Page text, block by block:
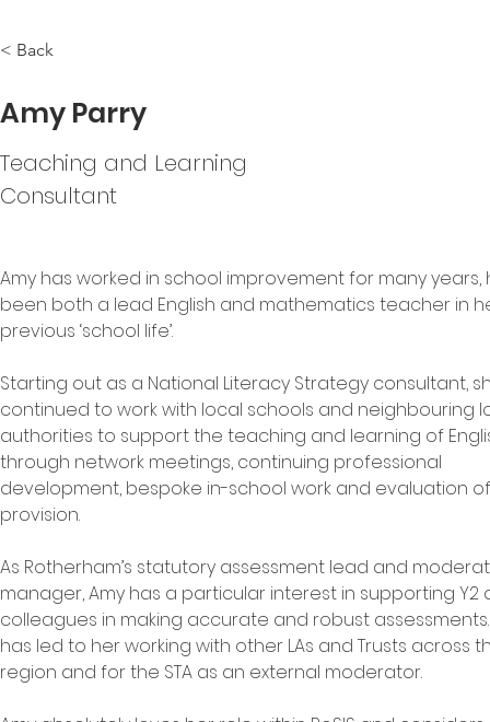
< Back
Amy Parry
Teaching and Learning
Consultant
Amy has worked in school improvement for many
been both a lead English and mathematics teacher in
previous ‘school life’.
Starting out as a National Literacy Strategy consultant,
continued to work with local schools and neighbouring
authorities to support the teaching and learning of
through network meetings, continuing professional
development, bespoke in-school work and evaluation
provision.
As Rotherham’s statutory assessment lead and
manager, Amy has a particular interest in supporting Y2
colleagues in making accurate and robust
has led to her working with other LAs and Trusts across
region and for the STA as an external moderator.